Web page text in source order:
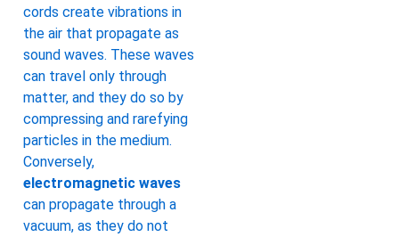
cords create vibrations in
the air that propagate as
sound waves. These waves
can travel only through
matter, and they do so by
compressing and rarefying
particles in the medium.
Conversely,
electromagnetic waves
can propagate through a
vacuum, as they do not